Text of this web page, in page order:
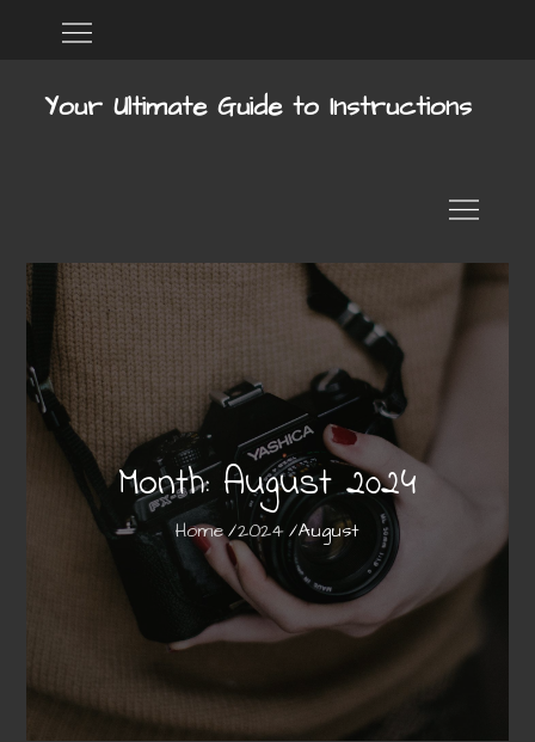
Your Ultimate Guide to Instructions
Month:August 2024
Home 2024 August